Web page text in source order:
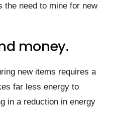
the need to mine for new
money.
new items requires a
far less energy to
in a reduction in energy